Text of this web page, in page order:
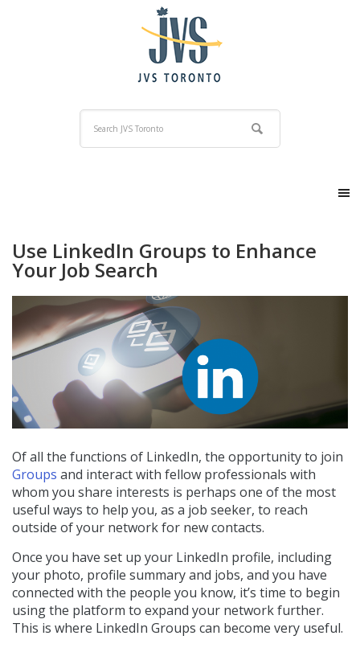
Use LinkedIn Groups to Enhance
Your Job Search
Of all the functions of LinkedIn, the opportunity to join
Groups and interact with fellow professionals with
whom you share interests is perhaps one of the most
useful ways to help you, as a job seeker, to reach
outside of your network for new contacts.
Once you have set up your LinkedIn profile, including
your photo, profile summary and jobs, and you have
connected with the people you know, it’s time to begin
using the platform to expand your network further.
This is where LinkedIn Groups can become very useful.